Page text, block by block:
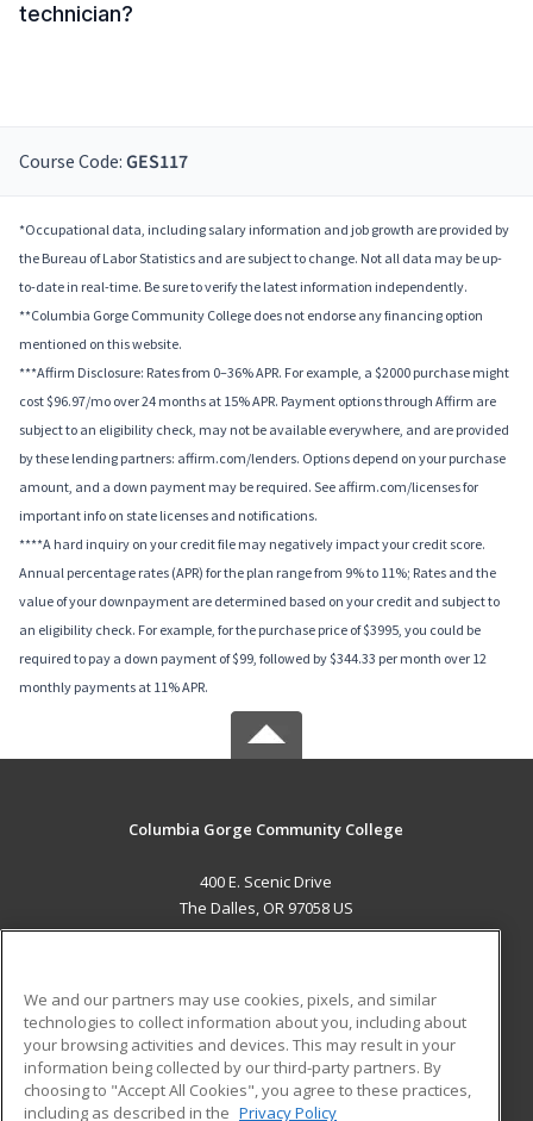
technician?
Course Code: GES117
*Occupational data, including salary information and job growth are provided by
the Bureau of Labor Statistics and are subject to change. Not all data may be up-
to-date in real-time. Be sure to verify the latest information independently.
**Columbia Gorge Community College does not endorse any financing option
mentioned on this website.
***Affirm Disclosure: Rates from 0–36% APR. For example, a $2000 purchase might
cost $96.97/mo over 24 months at 15% APR. Payment options through Affirm are
subject to an eligibility check, may not be available everywhere, and are provided
by these lending partners: affirm.com/lenders. Options depend on your purchase
amount, and a down payment may be required. See affirm.com/licenses for
important info on state licenses and notifications.
****A hard inquiry on your credit file may negatively impact your credit score.
Annual percentage rates (APR) for the plan range from 9% to 11%; Rates and the
value of your downpayment are determined based on your credit and subject to
an eligibility check. For example, for the purchase price of $3995, you could be
required to pay a down payment of $99, followed by $344.33 per month over 12
monthly payments at 11% APR.
Columbia Gorge Community College
400 E. Scenic Drive
The Dalles, OR 97058 US
ADDITIONAL RESOURCES
Military
Financial Assistance
Student Blog
We and our partners may use cookies, pixels, and similar
technologies to collect information about you, including about
your browsing activities and devices. This may result in your
information being collected by our third-party partners. By
choosing to "Accept All Cookies", you agree to these practices,
including as described in the Privacy Policy